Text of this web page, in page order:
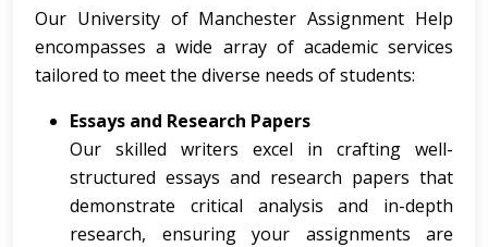
Our University of Manchester Assignment Help
encompasses a wide array of academic services
tailored to meet the diverse needs of students:
Essays and Research Papers
Our skilled writers excel in crafting well-
structured essays and research papers that
demonstrate critical analysis and in-depth
research, ensuring your assignments are